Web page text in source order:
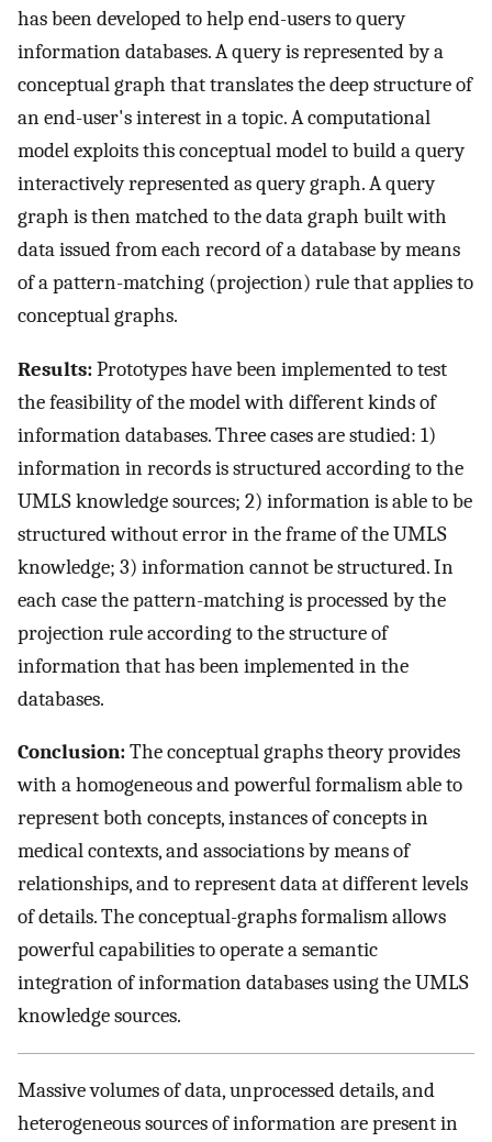
has been developed to help end-users to query
information databases. A query is represented by a
conceptual graph that translates the deep structure of
an end-user's interest in a topic. A computational
model exploits this conceptual model to build a query
interactively represented as query graph. A query
graph is then matched to the data graph built with
data issued from each record of a database by means
of a pattern-matching (projection) rule that applies to
conceptual graphs.
Results:Prototypes have been implemented to test
the feasibility of the model with different kinds of
information databases. Three cases are studied: 1)
information in records is structured according to the
UMLS knowledge sources; 2) information is able to be
structured without error in the frame of the UMLS
knowledge; 3) information cannot be structured. In
each case the pattern-matching is processed by the
projection rule according to the structure of
information that has been implemented in the
databases.
Conclusion:The conceptual graphs theory provides
with a homogeneous and powerful formalism able to
represent both concepts, instances of concepts in
medical contexts, and associations by means of
relationships, and to represent data at different levels
of details. The conceptual-graphs formalism allows
powerful capabilities to operate a semantic
integration of information databases using the UMLS
knowledge sources.
Massive volumes of data, unprocessed details, and
heterogeneous sources of information are present in